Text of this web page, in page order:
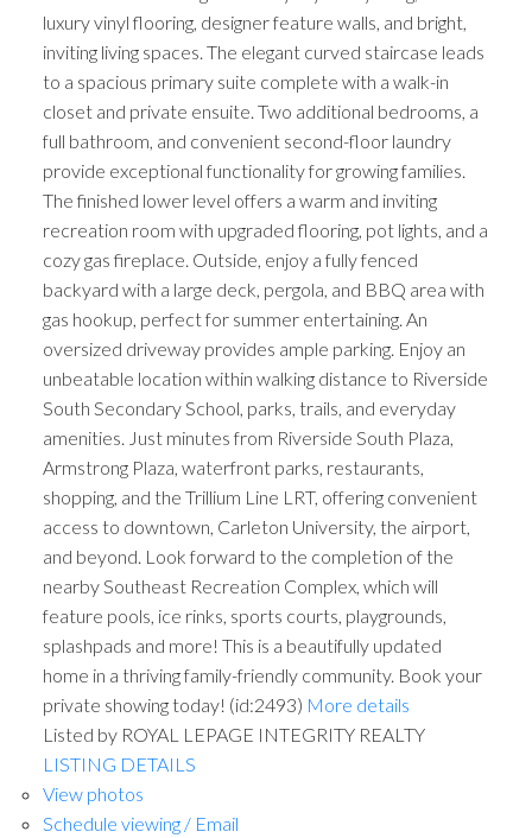
luxury vinyl flooring, designer feature walls, and bright,
inviting living spaces. The elegant curved staircase leads
to a spacious primary suite complete with a walk-in
closet and private ensuite. Two additional bedrooms, a
full bathroom, and convenient second-floor laundry
provide exceptional functionality for growing families.
The finished lower level offers a warm and inviting
recreation room with upgraded flooring, pot lights, and a
cozy gas fireplace. Outside, enjoy a fully fenced
backyard with a large deck, pergola, and BBQ area with
gas hookup, perfect for summer entertaining. An
oversized driveway provides ample parking. Enjoy an
unbeatable location within walking distance to Riverside
South Secondary School, parks, trails, and everyday
amenities. Just minutes from Riverside South Plaza,
Armstrong Plaza, waterfront parks, restaurants,
shopping, and the Trillium Line LRT, offering convenient
access to downtown, Carleton University, the airport,
and beyond. Look forward to the completion of the
nearby Southeast Recreation Complex, which will
feature pools, ice rinks, sports courts, playgrounds,
splashpads and more! This is a beautifully updated
home in a thriving family-friendly community. Book your
private showing today! (id:2493) More details
Listed by ROYAL LEPAGE INTEGRITY REALTY
LISTING DETAILS
View photos
Schedule viewing / Email